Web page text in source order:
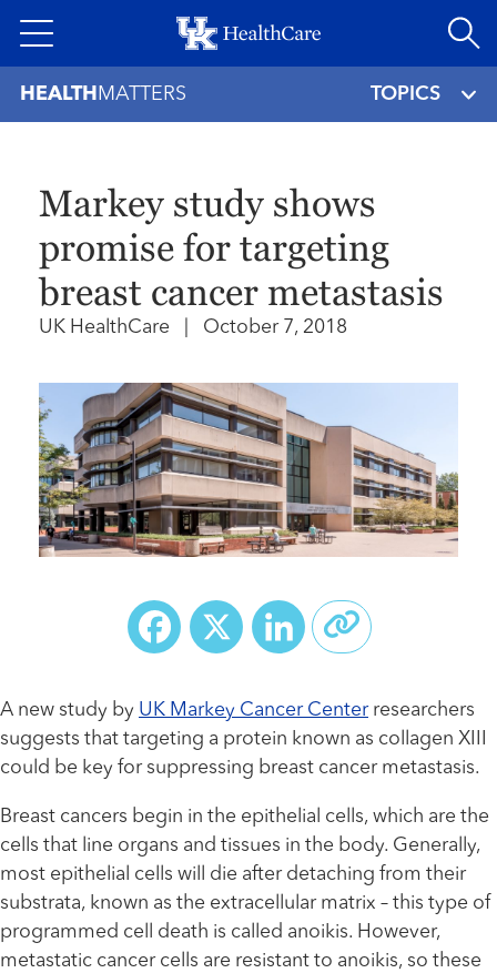
to
HEALTH MATTERS TOPICS
Markey study shows
promise for targeting
breast cancer metastasis
UK HealthCare October 7, 2018
Facebook
X LinkedIn
A new study by UK Markey Cancer Centerresearchers
suggests that targeting a protein known as collagen XIII
could be key for suppressing breast cancer metastasis.
Breast cancers begin in the epithelial cells, which are the
cells that line organs and tissues in the body. Generally,
most epithelial cells will die after detaching from their
substrata, known as the extracellular matrix – this type of
programmed cell death is called anoikis. However,
metastatic cancer cells are resistant to anoikis, so these